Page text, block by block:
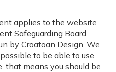
applies to the website
Safeguarding Board
by Croatoan Design. We
to be able to use
that means you should be